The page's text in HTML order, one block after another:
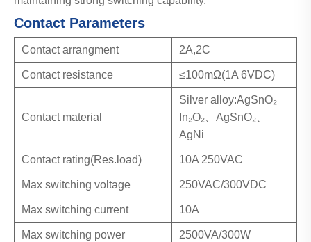
Contact Parameters
Contact arrangment 2A,2C
Contact resistance ≤100mΩ(1A 6VDC)
Contact material
Silver alloy:AgSnO₂
In₂O₂、AgSnO₂、
AgNi
Contact rating(Res.load) 10A 250VAC
Max switching voltage 250VAC/300VDC
Max switching current 10A
Max switching power 2500VA/300W